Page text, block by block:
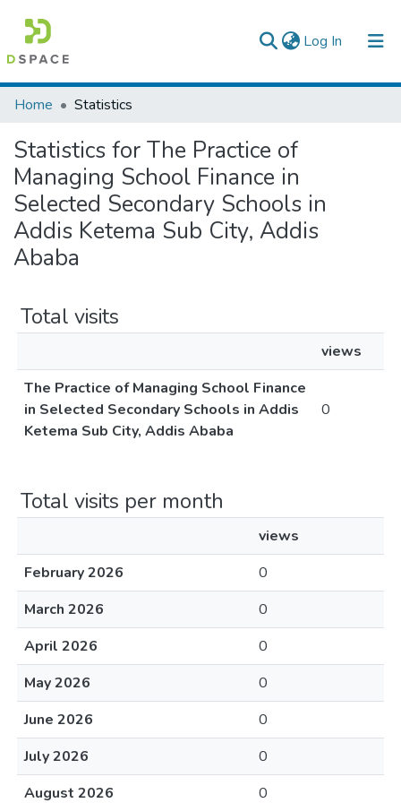
Log In (current)
Colleges, Institutes & Collections
Browse AAU-ETD
Home Statistics
Statistics for The Practice of
Managing School Finance in
Selected Secondary Schools in
Addis Ketema Sub City, Addis
Ababa
Total visits
views
The Practice of Managing School Finance
in Selected Secondary Schools in Addis
Ketema Sub City, Addis Ababa
0
Total visits per month
views
February 2026
0
March 2026
0
April 2026
0
May 2026
0
June 2026
0
July 2026
0
August 2026
0